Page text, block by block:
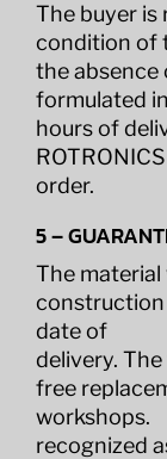
The buyer is
condition of
the absence
formulated
hours of
order.
5 –
The
construction
date of
delivery.
free
workshops.
recognized